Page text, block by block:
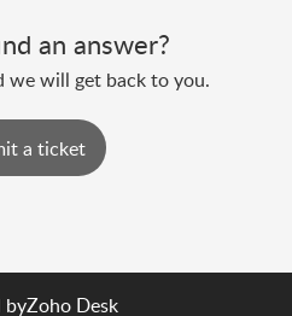
an answer?
we will get back to you.
a ticket
byZoho Desk